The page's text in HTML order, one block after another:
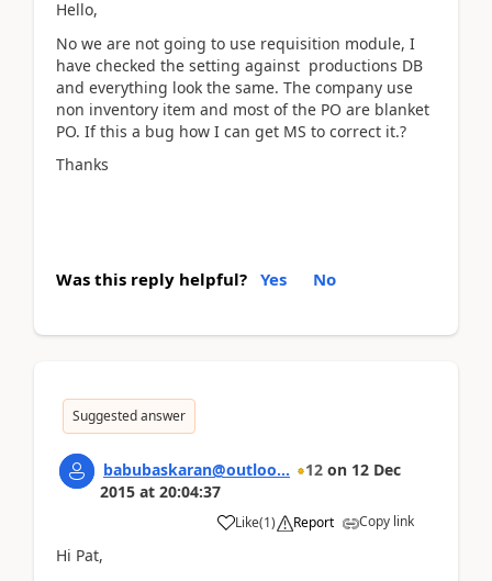
Hello,
No we are not going to use requisition module, I
have checked the setting against productions DB
and everything look the same. The company use
non inventory item and most of the PO are blanket
PO. If this a bug how I can get MS to correct it.?
Thanks
Was this reply helpful? Yes No
Suggested answer
babubaskaran@outloo... 12 on 12 Dec
2015 at 20:04:37
Like(1) Report Copy link
Hi Pat,